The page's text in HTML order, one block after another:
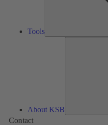
Tools
About KSB
Contact